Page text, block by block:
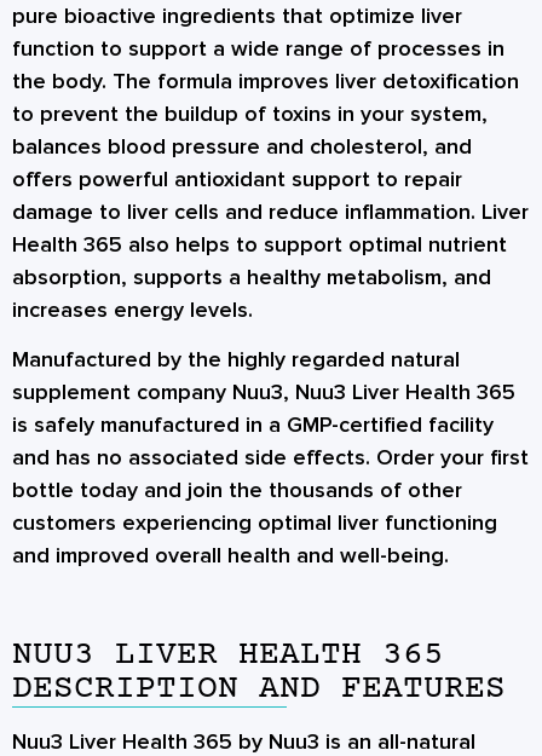
pure bioactive ingredients that optimize liver
function to support a wide range of processes in
the body. The formula improves liver detoxification
to prevent the buildup of toxins in your system,
balances blood pressure and cholesterol, and
offers powerful antioxidant support to repair
damage to liver cells and reduce inflammation. Liver
Health 365 also helps to support optimal nutrient
absorption, supports a healthy metabolism, and
increases energy levels.
Manufactured by the highly regarded natural
supplement company Nuu3, Nuu3 Liver Health 365
is safely manufactured in a GMP-certified facility
and has no associated side effects. Order your first
bottle today and join the thousands of other
customers experiencing optimal liver functioning
and improved overall health and well-being.
NUU3 LIVER HEALTH 365
DESCRIPTION AND FEATURES
Nuu3 Liver Health 365 by Nuu3 is an all-natural